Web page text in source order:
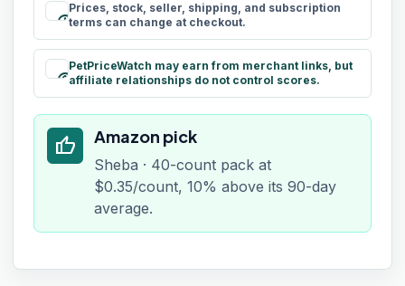
schedule
Prices, stock, seller, shipping, and subscription
terms can change at checkout.
paid
PetPriceWatch may earn from merchant links, but
affiliate relationships do not control scores.
thumb_up Amazon pick
Sheba · 40-count pack at
$0.35/count, 10% above its 90-day
average.